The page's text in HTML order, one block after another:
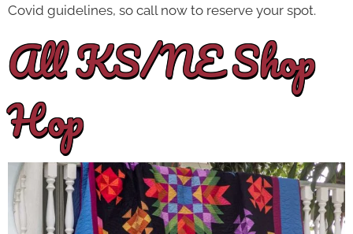
Covid guidelines, so call now to reserve your spot.
All KS/NE Shop
Hop